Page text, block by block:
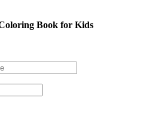
Book for Kids